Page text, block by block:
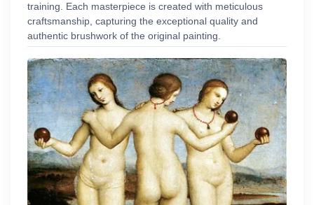
training. Each masterpiece is created with meticulous
craftsmanship, capturing the exceptional quality and
authentic brushwork of the original painting.